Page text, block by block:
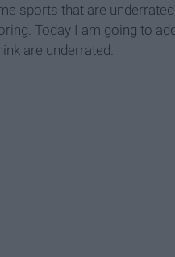
sports that are
Today I am going to
are underrated.